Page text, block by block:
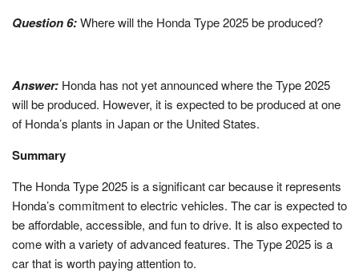
Question 6:Where will the Honda Type 2025 be produced?
Answer: Honda has not yet announced where the Type 2025
will be produced. However, it is expected to be produced at one
of Honda’s plants in Japan or the United States.
Summary
The Honda Type 2025 is a significant car because it represents
Honda’s commitment to electric vehicles. The car is expected to
be affordable, accessible, and fun to drive. It is also expected to
come with a variety of advanced features. The Type 2025 is a
car that is worth paying attention to.